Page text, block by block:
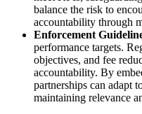
balance the risk to
accountability through
Enforcement
performance targets.
objectives, and fee
accountability. By
partnerships can adapt
maintaining relevance